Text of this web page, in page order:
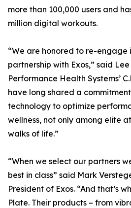
more than 100,000 users and
million digital workouts.
“We are honored to re-engage
partnership with Exos,” said
Performance Health Systems’
have long shared a
technology to optimize
wellness, not only among elite
walks of life.”
“When we select our partners
best in class” said Mark
President of Exos. “And that’s
Plate. Their products – from